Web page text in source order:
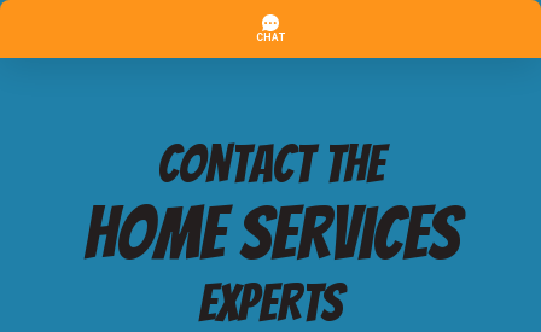
Contact the
Home services
Experts